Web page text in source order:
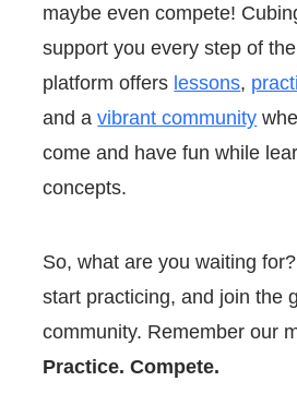
maybe even compete!
support you every step of
platform offers lessons,
and avibrant community
come and have fun while
concepts.
So, what are you waiting
start practicing, and join the
community. Remember our
Practice. Compete.